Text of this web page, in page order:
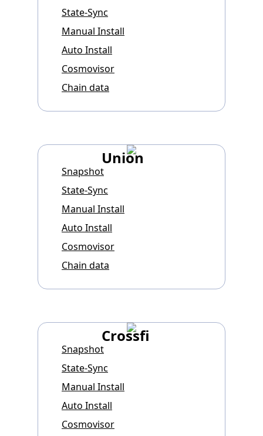
State-Sync
Manual Install
Auto Install
Cosmovisor
Chain data
Union
Snapshot
State-Sync
Manual Install
Auto Install
Cosmovisor
Chain data
Crossfi
Snapshot
State-Sync
Manual Install
Auto Install
Cosmovisor